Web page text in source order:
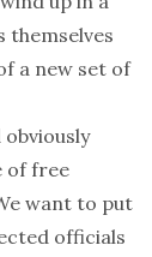
themselves
a new set of
obviously
of free
want to put
officials